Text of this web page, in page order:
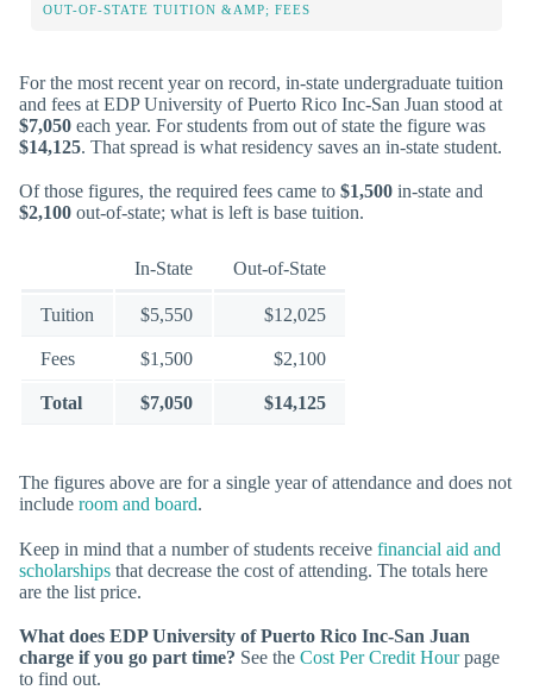
OUT-OF-STATE TUITION &AMP; FEES
For the most recent year on record, in-state undergraduate tuition
and fees at EDP University of Puerto Rico Inc-San Juan stood at
$7,050 each year. For students from out of state the figure was
$14,125. That spread is what residency saves an in-state student.
Of those figures, the required fees came to $1,500 in-state and
$2,100 out-of-state; what is left is base tuition.
In-State Out-of-State
Tuition $5,550 $12,025
Fees $1,500 $2,100
Total $7,050 $14,125
The figures above are for a single year of attendance and does not
include room and board.
Keep in mind that a number of students receive financial aid and
scholarships that decrease the cost of attending. The totals here
are the list price.
What does EDP University of Puerto Rico Inc-San Juan
charge if you go part time? See the Cost Per Credit Hourpage
to find out.